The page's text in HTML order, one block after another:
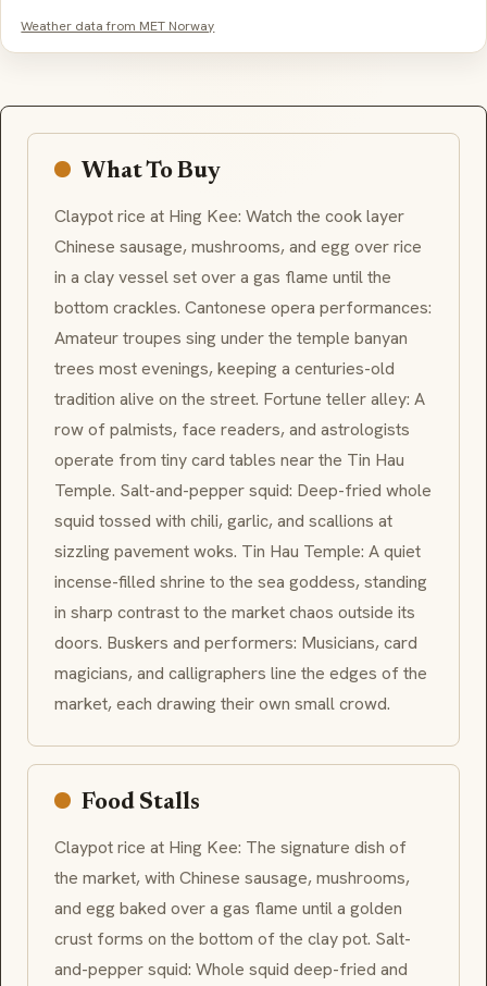
Weather data from MET Norway
What To Buy
Claypot rice at Hing Kee: Watch the cook layer
Chinese sausage, mushrooms, and egg over rice
in a clay vessel set over a gas flame until the
bottom crackles. Cantonese opera performances:
Amateur troupes sing under the temple banyan
trees most evenings, keeping a centuries-old
tradition alive on the street. Fortune teller alley: A
row of palmists, face readers, and astrologists
operate from tiny card tables near the Tin Hau
Temple. Salt-and-pepper squid: Deep-fried whole
squid tossed with chili, garlic, and scallions at
sizzling pavement woks. Tin Hau Temple: A quiet
incense-filled shrine to the sea goddess, standing
in sharp contrast to the market chaos outside its
doors. Buskers and performers: Musicians, card
magicians, and calligraphers line the edges of the
market, each drawing their own small crowd.
Food Stalls
Claypot rice at Hing Kee: The signature dish of
the market, with Chinese sausage, mushrooms,
and egg baked over a gas flame until a golden
crust forms on the bottom of the clay pot. Salt-
and-pepper squid: Whole squid deep-fried and